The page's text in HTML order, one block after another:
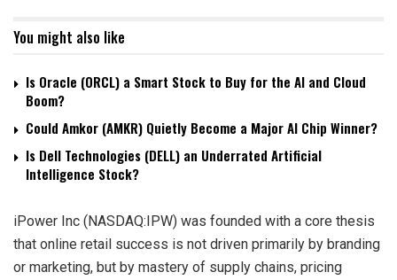
You might also like
Is Oracle (ORCL) a Smart Stock to Buy for the AI and Cloud
Boom?
Could Amkor (AMKR) Quietly Become a Major AI Chip Winner?
Is Dell Technologies (DELL) an Underrated Artificial
Intelligence Stock?
iPower Inc (NASDAQ:IPW) was founded with a core thesis
that online retail success is not driven primarily by branding
or marketing, but by mastery of supply chains, pricing